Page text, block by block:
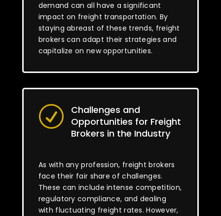
demand can all have a significant
impact on freight transportation. By
staying abreast of these trends, freight
brokers can adapt their strategies and
capitalize on new opportunities.
R
Challenges and
Opportunities for Freight
Brokers in the Industry
As with any profession, freight brokers
face their fair share of challenges.
These can include intense competition,
regulatory compliance, and dealing
with fluctuating freight rates. However,